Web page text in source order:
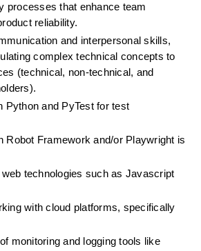
processes that enhance team
reliability.
and interpersonal skills,
complex technical concepts to
(technical, non-technical, and
Python and PyTest for test
Robot Framework and/or Playwright is
technologies such as Javascript
with cloud platforms, specifically
monitoring and logging tools like